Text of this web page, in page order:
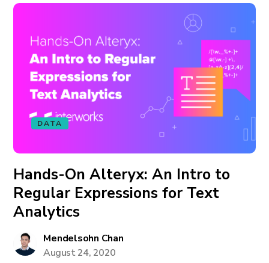
DATA
Hands-On Alteryx: An Intro to
Regular Expressions for Text
Analytics
Mendelsohn Chan
August 24, 2020